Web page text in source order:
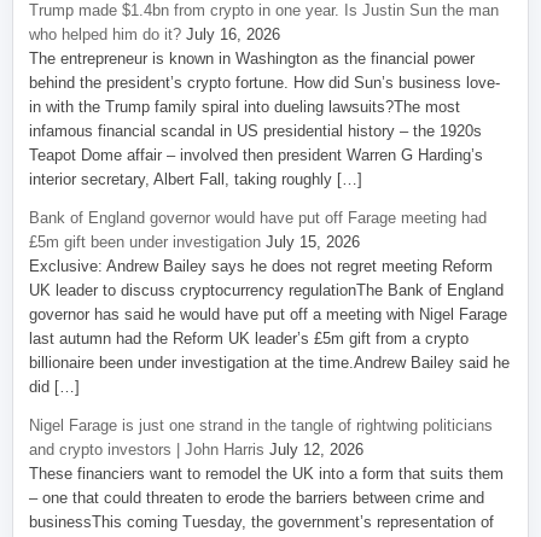
Trump made $1.4bn from crypto in one year. Is Justin Sun the man
who helped him do it? July 16, 2026
The entrepreneur is known in Washington as the financial power
behind the president’s crypto fortune. How did Sun’s business love-
in with the Trump family spiral into dueling lawsuits?The most
infamous financial scandal in US presidential history – the 1920s
Teapot Dome affair – involved then president Warren G Harding’s
interior secretary, Albert Fall, taking roughly […]
Bank of England governor would have put off Farage meeting had
£5m gift been under investigation July 15, 2026
Exclusive: Andrew Bailey says he does not regret meeting Reform
UK leader to discuss cryptocurrency regulationThe Bank of England
governor has said he would have put off a meeting with Nigel Farage
last autumn had the Reform UK leader’s £5m gift from a crypto
billionaire been under investigation at the time.Andrew Bailey said he
did […]
Nigel Farage is just one strand in the tangle of rightwing politicians
and crypto investors | John Harris July 12, 2026
These financiers want to remodel the UK into a form that suits them
– one that could threaten to erode the barriers between crime and
businessThis coming Tuesday, the government’s representation of